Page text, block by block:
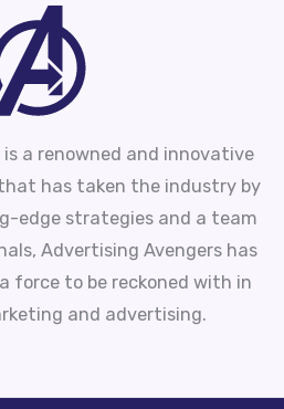
a renowned and innovative
has taken the industry by
edge strategies and a team
Advertising Avengers has
force to be reckoned with in
and advertising.